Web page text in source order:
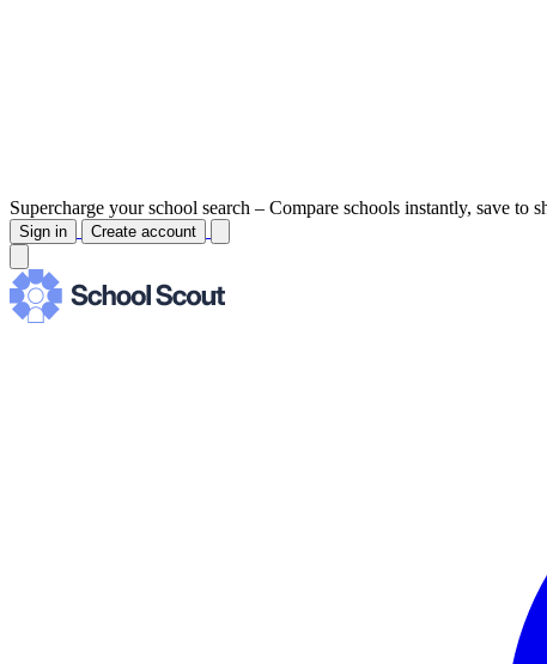
Supercharge your school search – Compare schools instantly, save to
Sign in Create account